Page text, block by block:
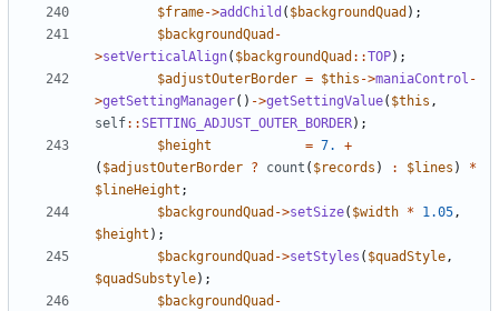
$frame->addChild ( $backgroundQuad );
$backgroundQuad -
>setVerticalAlign( $backgroundQuad ::TOP);
$adjustOuterBorder = $this ->maniaControl -
>getSettingManager() ->getSettingValue( $this ,
self::SETTING_ADJUST_OUTER_BORDER);
$height
= 7.
+
( $adjustOuterBorder ? count ( $records ) : $lines )
*
$lineHeight ;
$backgroundQuad ->setSize( $width * 1.05,
$height );
$backgroundQuad ->setStyles ( $quadStyle,
$quadSubstyle);
$backgroundQuad -